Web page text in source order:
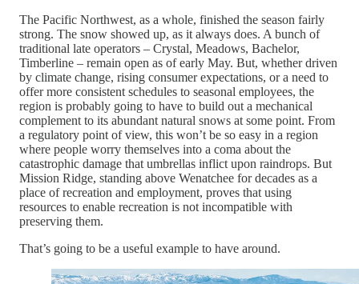
The Pacific Northwest, as a whole, finished the season fairly
strong. The snow showed up, as it always does. A bunch of
traditional late operators – Crystal, Meadows, Bachelor,
Timberline – remain open as of early May. But, whether driven
by climate change, rising consumer expectations, or a need to
offer more consistent schedules to seasonal employees, the
region is probably going to have to build out a mechanical
complement to its abundant natural snows at some point. From
a regulatory point of view, this won’t be so easy in a region
where people worry themselves into a coma about the
catastrophic damage that umbrellas inflict upon raindrops. But
Mission Ridge, standing above Wenatchee for decades as a
place of recreation and employment, proves that using
resources to enable recreation is not incompatible with
preserving them.
That’s going to be a useful example to have around.